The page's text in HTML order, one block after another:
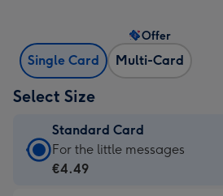
Single Card Multi-Card
Offer
Select Size
Standard Card
Standard
Card
For the little messages
€4.49